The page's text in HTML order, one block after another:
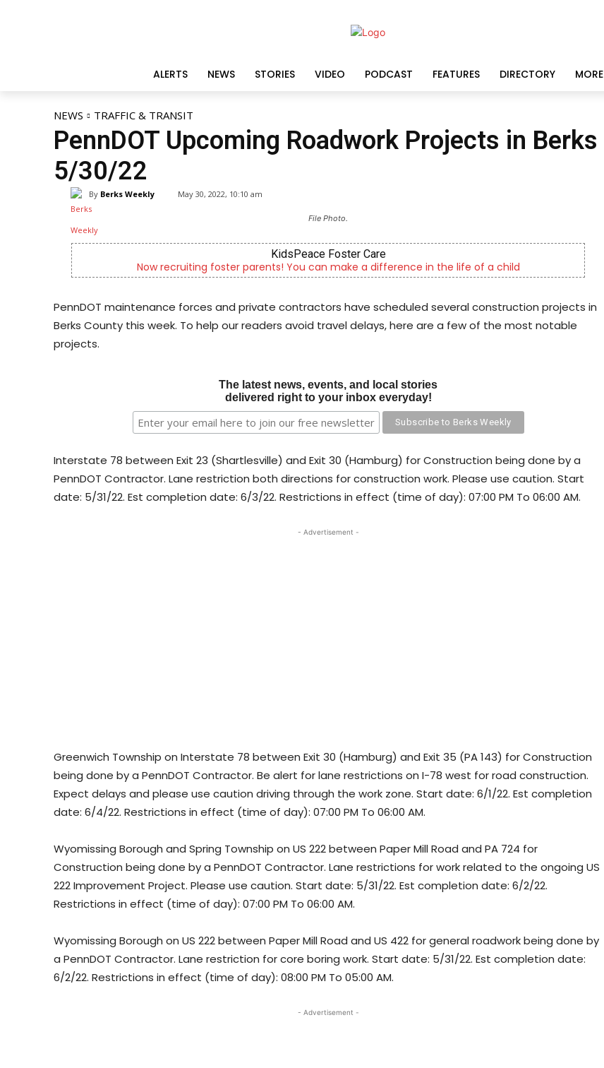
ALERTS NEWS STORIES VIDEO PODCAST FEATURES DIRECTORY MORE
NEWS TRAFFIC & TRANSIT
PennDOT Upcoming Roadwork Projects in Berks
5/30/22
By Berks Weekly May 30, 2022, 10:10 am
File Photo.
KidsPeace Foster Care
Now recruiting foster parents! You can make a difference in the life of a child
PennDOT maintenance forces and private contractors have scheduled several construction projects in
Berks County this week. To help our readers avoid travel delays, here are a few of the most notable
projects.​​​
The latest news, events, and local stories
delivered right to your inbox everyday!
Interstate 78 between Exit 23 (Shartlesville) and Exit 30 (Hamburg) for Construction being done by a
PennDOT Contractor. Lane restriction both directions for construction work. Please use caution. Start
date: 5/31/22. Est completion date: 6/3/22. Restrictions in effect (time of day): 07:00 PM To 06:00 AM.
- Advertisement -
Greenwich Township on Interstate 78 between Exit 30 (Hamburg) and Exit 35 (PA 143) for Construction
being done by a PennDOT Contractor. Be alert for lane restrictions on I-78 west for road construction.
Expect delays and please use caution driving through the work zone. Start date: 6/1/22. Est completion
date: 6/4/22. Restrictions in effect (time of day): 07:00 PM To 06:00 AM.
Wyomissing Borough and Spring Township on US 222 between Paper Mill Road and PA 724 for
Construction being done by a PennDOT Contractor. Lane restrictions for work related to the ongoing US
222 Improvement Project. Please use caution. Start date: 5/31/22. Est completion date: 6/2/22.
Restrictions in effect (time of day): 07:00 PM To 06:00 AM.
Wyomissing Borough on US 222 between Paper Mill Road and US 422 for general roadwork being done by
a PennDOT Contractor. Lane restriction for core boring work. Start date: 5/31/22. Est completion date:
6/2/22. Restrictions in effect (time of day): 08:00 PM To 05:00 AM.
- Advertisement -